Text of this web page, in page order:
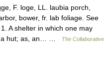
F. loge, LL. laubia porch,
bower, fr. lab foliage. See
A shelter in which one may
a hut; as, an… …
The Collaborative